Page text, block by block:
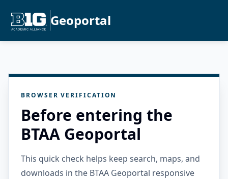
Geoportal
BROWSER VERIFICATION
Before entering the
BTAA Geoportal
This quick check helps keep search, maps, and
downloads in the BTAA Geoportal responsive